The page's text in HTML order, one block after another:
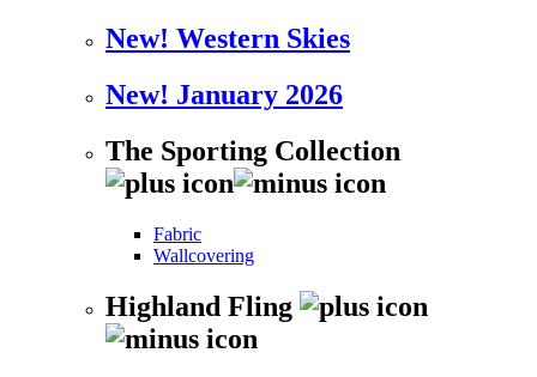
New! Western Skies
New! January 2026
The Sporting Collection
Fabric
Wallcovering
Highland Fling